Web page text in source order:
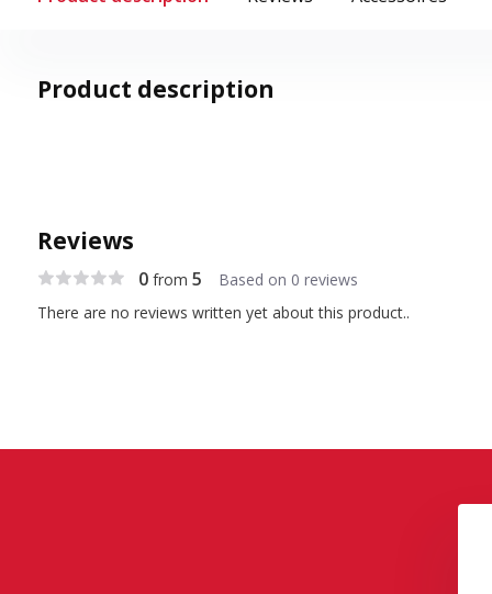
Product description
Reviews
0from 5 Based on 0 reviews
There are no reviews written yet about this product..